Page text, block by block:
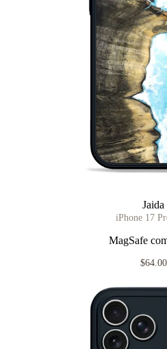
Jaida
iPhone 17
MagSafe
$64.00